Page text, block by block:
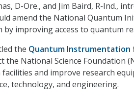
D-Ore., and Jim Baird, R-Ind.,
amend the National Quantum
by improving access to quantum
the Quantum Instrumentation
the National Science Foundation
and improve research
technology, and engineering.